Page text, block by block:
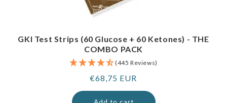
GKI Test Strips (60 Glucose + 60 Ketones) - THE
COMBO PACK
(445 Reviews)
Regular
price
€68,75 EUR